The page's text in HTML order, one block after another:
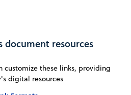
document resources
customize these links, providing
digital resources